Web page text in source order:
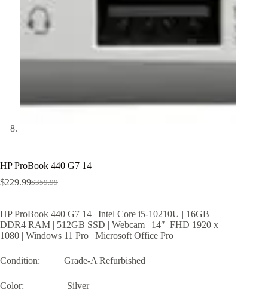
HP ProBook 440 G7 14
$359.99
Original
was:
$359.99.
$229.99Current
is:
$229.99.
HP ProBook 440 G7 14 | Intel Core i5-10210U | 16GB
DDR4 RAM | 512GB SSD | Webcam | 14″ FHD 1920 x
1080 | Windows 11 Pro | Microsoft Office Pro
Condition: Grade-A Refurbished
Color: Silver